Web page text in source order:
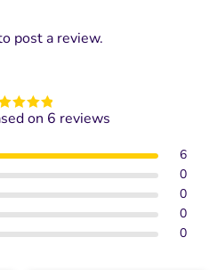
post a review.
5 out
on 6 reviews
6
0
0
0
0